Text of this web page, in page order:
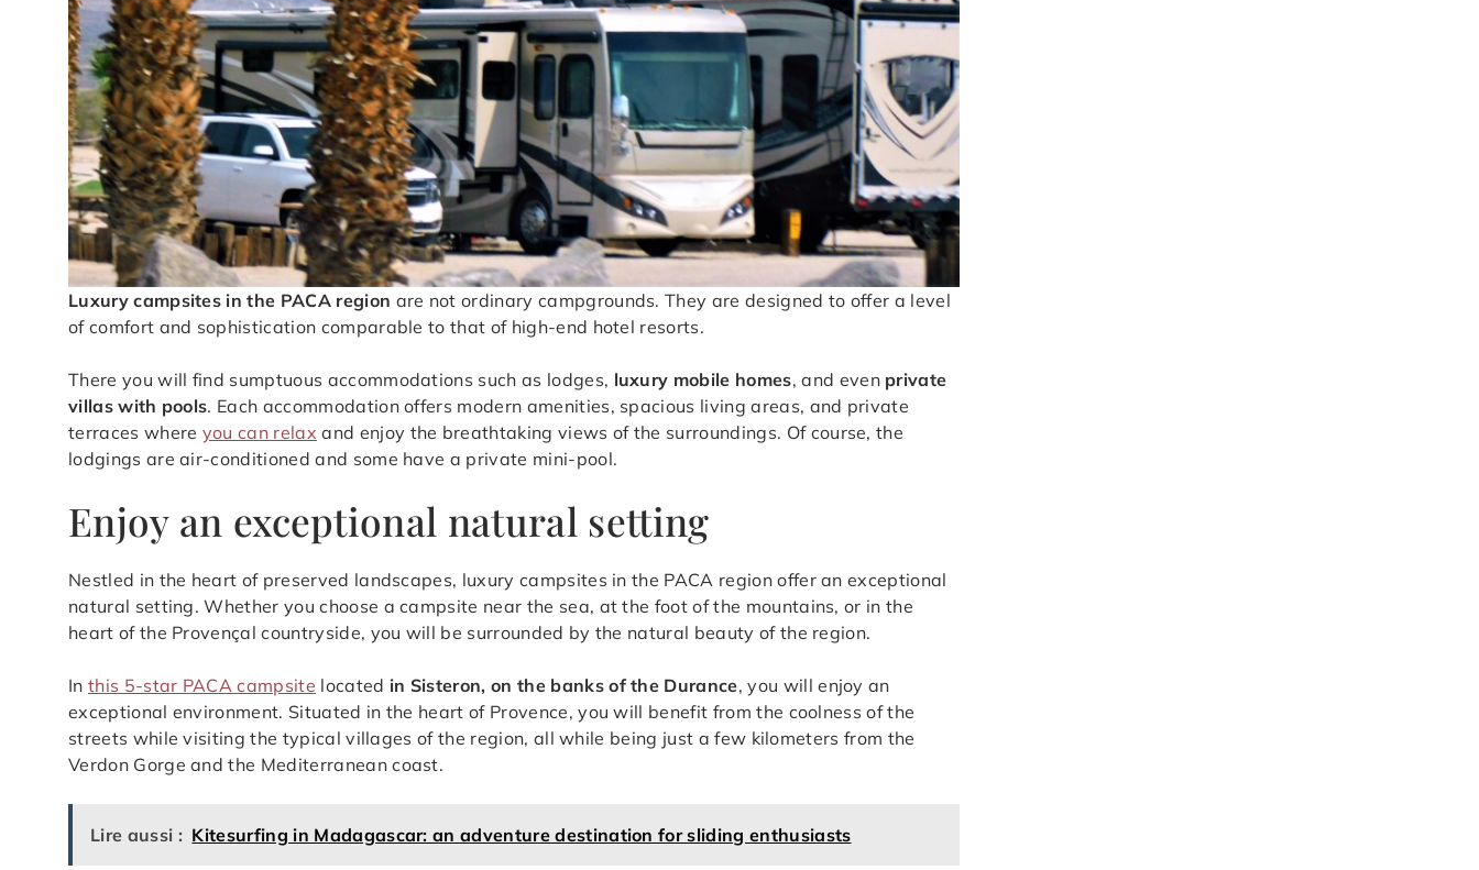
Luxury campsites in the PACA region are not ordinary campgrounds. They are designed to offer a level
of comfort and sophistication comparable to that of high-end hotel resorts.
There you will find sumptuous accommodations such as lodges, luxury mobile homes, and even private
villas with pools. Each accommodation offers modern amenities, spacious living areas, and private
terraces where you can relax and enjoy the breathtaking views of the surroundings. Of course, the
lodgings are air-conditioned and some have a private mini-pool.
Enjoy an exceptional natural setting
Nestled in the heart of preserved landscapes, luxury campsites in the PACA region offer an exceptional
natural setting. Whether you choose a campsite near the sea, at the foot of the mountains, or in the
heart of the Provençal countryside, you will be surrounded by the natural beauty of the region.
In this 5-star PACA campsite located in Sisteron, on the banks of the Durance, you will enjoy an
exceptional environment. Situated in the heart of Provence, you will benefit from the coolness of the
streets while visiting the typical villages of the region, all while being just a few kilometers from the
Verdon Gorge and the Mediterranean coast.
Lire aussi : Kitesurfing in Madagascar: an adventure destination for sliding enthusiasts